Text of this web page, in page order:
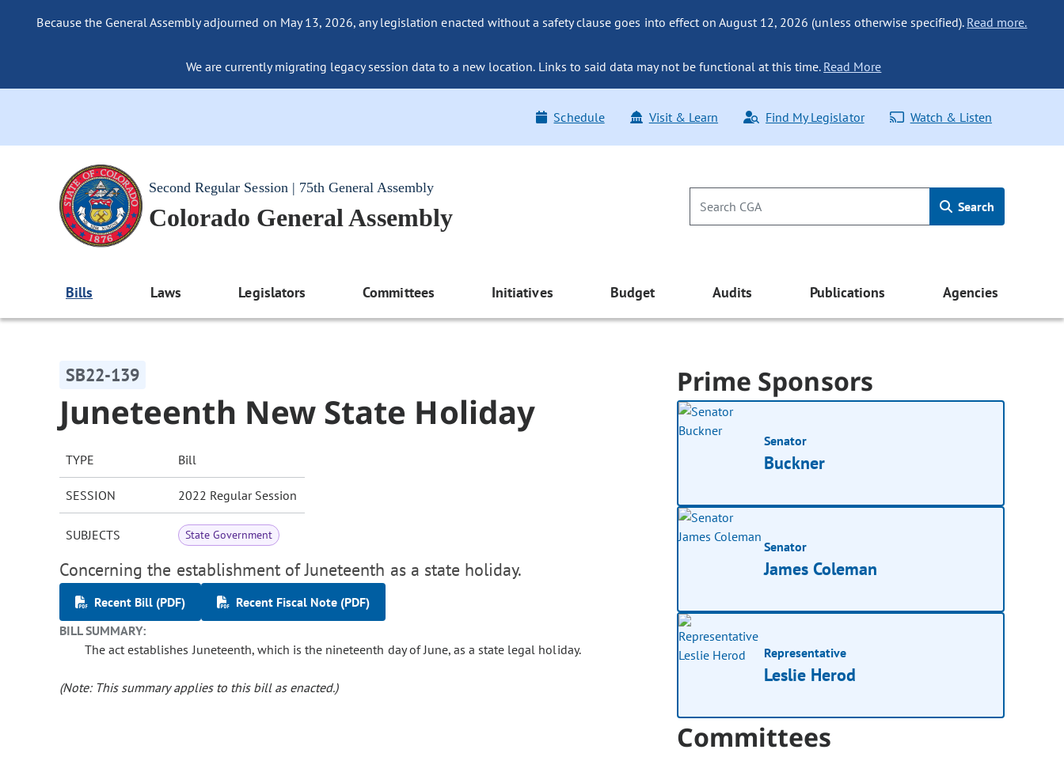
Because the General Assembly adjourned on May 13, 2026, any legislation enacted without a safety clause goes into effect on August 12, 2026 (unless otherwise specified). Read more.
We are currently migrating legacy session data to a new location. Links to said data may not be functional at this time. Read More
Schedule Visit & Learn Find My Legislator Watch & Listen
Second Regular Session | 75th General Assembly
Colorado General Assembly Search
Bills Laws Legislators Committees Initiatives Budget Audits Publications Agencies
SB22-139
Juneteenth New State Holiday
TYPE Bill
SESSION 2022 Regular Session
SUBJECTS State Government
Concerning the establishment of Juneteenth as a state holiday.
Recent Bill (PDF)
Recent Fiscal Note (PDF)
BILL SUMMARY:
The act establishes Juneteenth, which is the nineteenth day of June, as a state legal holiday.
(Note: This summary applies to this bill as enacted.)
Prime Sponsors
Senator
Buckner
Senator
James Coleman
Representative
Leslie Herod
Committees